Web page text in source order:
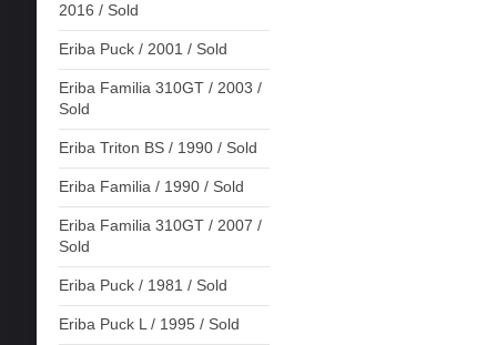
2016 / Sold
Eriba Puck / 2001 / Sold
Eriba Familia 310GT / 2003 /
Sold
Eriba Triton BS / 1990 / Sold
Eriba Familia / 1990 / Sold
Eriba Familia 310GT / 2007 /
Sold
Eriba Puck / 1981 / Sold
Eriba Puck L / 1995 / Sold